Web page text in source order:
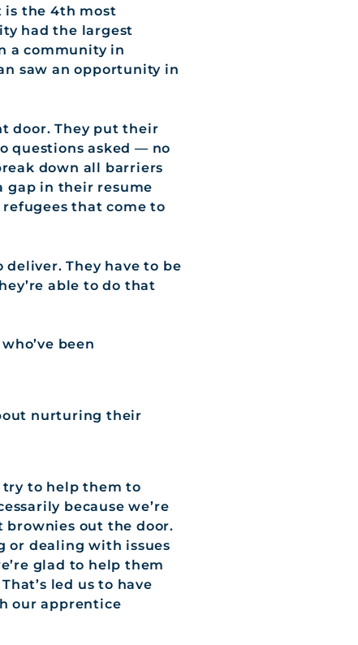
is the 4th most
had the largest
a community in
saw an opportunity in
door. They put their
questions asked — no
down all barriers
gap in their resume
that come to
They have to be
able to do that
been
nurturing their
try to help them to
because we’re
brownies out the door.
or dealing with issues
glad to help them
led us to have
our apprentice